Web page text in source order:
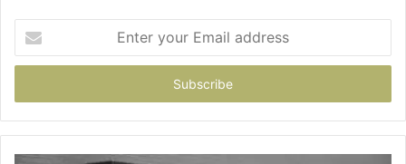
your
Email